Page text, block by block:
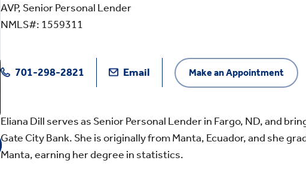
AVP, Senior Personal Lender
NMLS#: 1559311
701-298-2821 Email Make an Appointment
Eliana Dill serves as Senior Personal Lender in Fargo, ND, and
Gate City Bank. She is originally from Manta, Ecuador, and she
Manta, earning her degree in statistics.